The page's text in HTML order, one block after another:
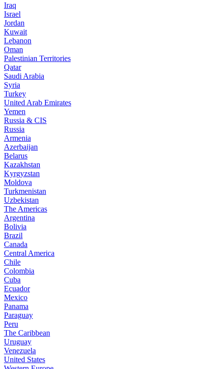
Iraq
Israel
Jordan
Kuwait
Lebanon
Oman
Palestinian Territories
Qatar
Saudi Arabia
Syria
Turkey
United Arab Emirates
Yemen
Russia & CIS
Russia
Armenia
Azerbaijan
Belarus
Kazakhstan
Kyrgyzstan
Moldova
Turkmenistan
Uzbekistan
The Americas
Argentina
Bolivia
Brazil
Canada
Central America
Chile
Colombia
Cuba
Ecuador
Mexico
Panama
Paraguay
Peru
The Caribbean
Uruguay
Venezuela
United States